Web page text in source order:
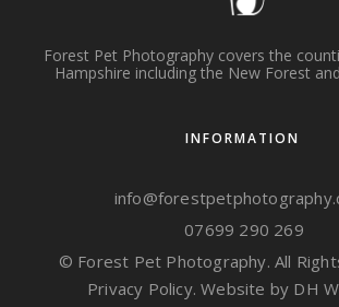
Forest Pet Photography covers the
Hampshire including the New Forest
INFORMATION
07699 290 269
© Forest Pet Photography. All
Privacy Policy. Website by DH